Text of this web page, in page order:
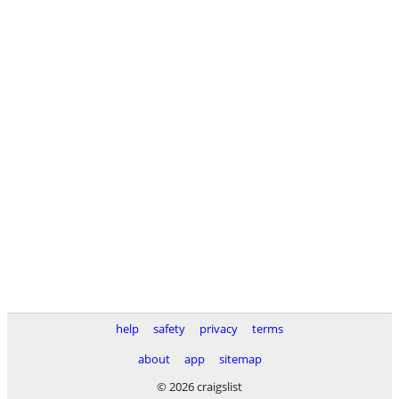
help safety privacy
terms
about
app
sitemap
© 2026 craigslist